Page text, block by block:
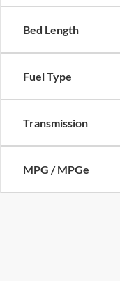
Bed Length
Fuel Type
Transmission
MPG / MPGe